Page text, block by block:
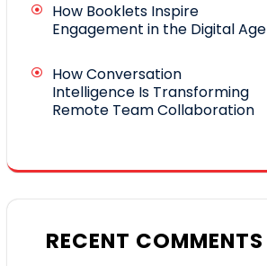
How Booklets Inspire
Engagement in the Digital Age
How Conversation
Intelligence Is Transforming
Remote Team Collaboration
RECENT COMMENTS